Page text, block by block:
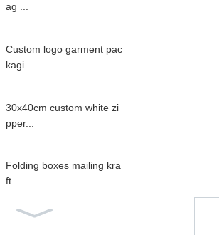
ag ...
Custom logo garment pac
kagi...
30x40cm custom white zi
pper...
Folding boxes mailing kra
ft...